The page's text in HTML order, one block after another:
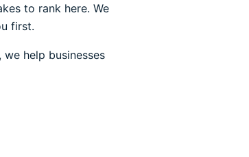
to rank here. We
first.
help businesses